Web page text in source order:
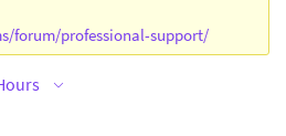
forum/professional-support/